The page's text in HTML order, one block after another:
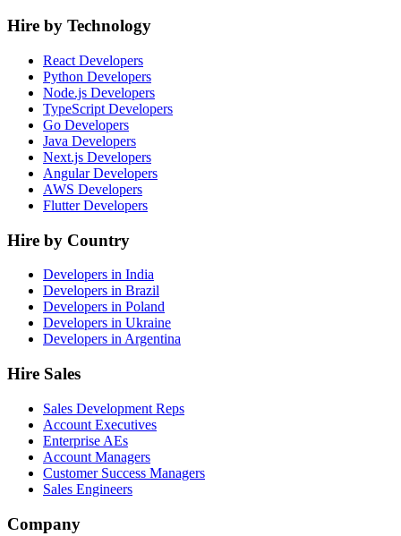
Hire by Technology
React Developers
Python Developers
Node.js Developers
TypeScript Developers
Go Developers
Java Developers
Next.js Developers
Angular Developers
AWS Developers
Flutter Developers
Hire by Country
Developers in India
Developers in Brazil
Developers in Poland
Developers in Ukraine
Developers in Argentina
Hire Sales
Sales Development Reps
Account Executives
Enterprise AEs
Account Managers
Customer Success Managers
Sales Engineers
Company